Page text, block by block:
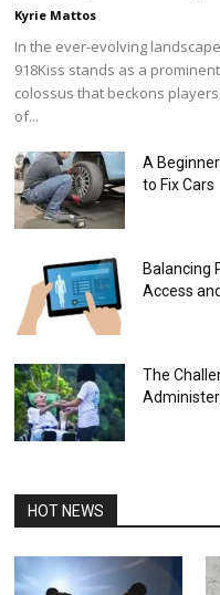
Kyrie Mattos
In the ever-evolving
918Kiss stands as a
colossus that beckons
of...
A
to Fix Cars
Balancing
Access
The
HOT NEWS